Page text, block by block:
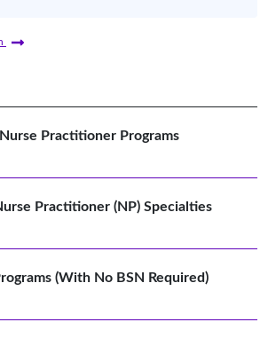
Practitioner Programs
Practitioner (NP) Specialties
(With No BSN Required)